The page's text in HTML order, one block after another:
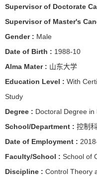
Supervisor of Doctorate
Supervisor of Master's
Gender : Male
Date of Birth : 1988-10
Alma Mater : 山东大学
Education Level : With
Study
Degree : Doctoral Degree in
School/Department : 控制
Date of Employment :
Faculty/School : School of
Discipline : Control Theory